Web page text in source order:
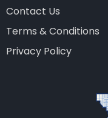
Contact Us
Terms & Conditions
Privacy Policy